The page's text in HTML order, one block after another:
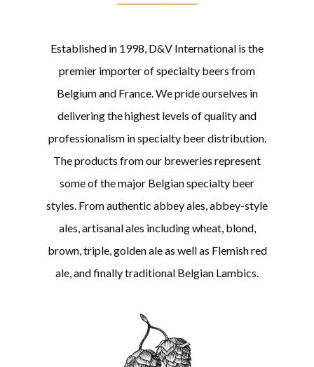
Established in 1998, D&V International is the
premier importer of specialty beers from
Belgium and France. We pride ourselves in
delivering the highest levels of quality and
professionalism in specialty beer distribution.
The products from our breweries represent
some of the major Belgian specialty beer
styles. From authentic abbey ales, abbey-style
ales, artisanal ales including wheat, blond,
brown, triple, golden ale as well as Flemish red
ale, and finally traditional Belgian Lambics.